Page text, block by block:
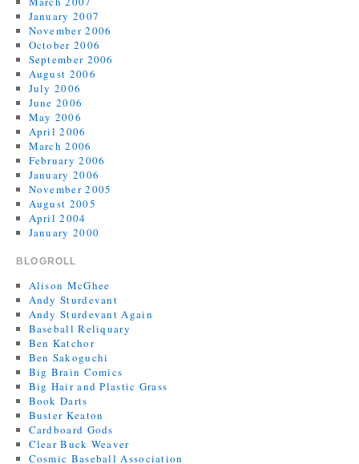
January 2007
November 2006
October 2006
September 2006
August 2006
July 2006
June 2006
May 2006
April 2006
March 2006
February 2006
January 2006
November 2005
August 2005
April 2004
January 2000
BLOGROLL
Alison McGhee
Andy Sturdevant
Andy Sturdevant Again
Baseball Reliquary
Ben Katchor
Ben Sakoguchi
Big Brain Comics
Big Hair and Plastic Grass
Book Darts
Buster Keaton
Cardboard Gods
Clear Buck Weaver
Cosmic Baseball Association